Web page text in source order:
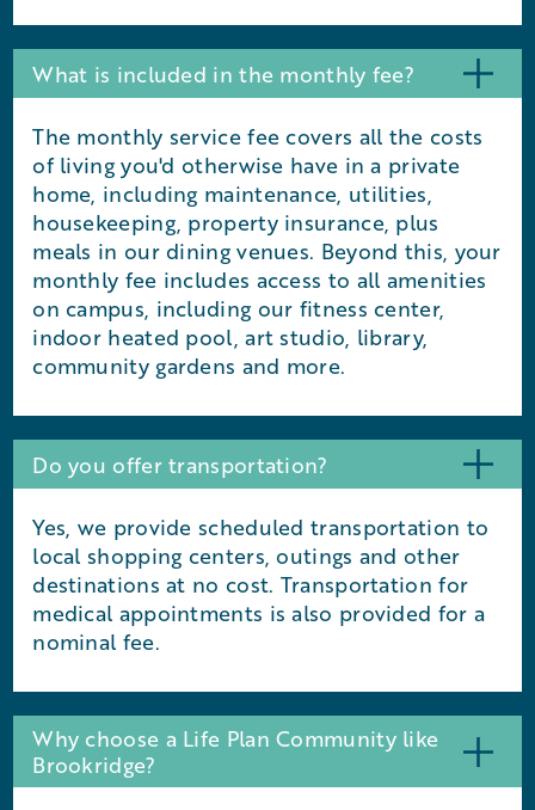
What is included in the monthly fee?
The monthly service fee covers all the costs
of living you'd otherwise have in a private
home, including maintenance, utilities,
housekeeping, property insurance, plus
meals in our dining venues. Beyond this, your
monthly fee includes access to all amenities
on campus, including our fitness center,
indoor heated pool, art studio, library,
community gardens and more.
Do you offer transportation?
Yes, we provide scheduled transportation to
local shopping centers, outings and other
destinations at no cost. Transportation for
medical appointments is also provided for a
nominal fee.
Why choose a Life Plan Community like
Brookridge?